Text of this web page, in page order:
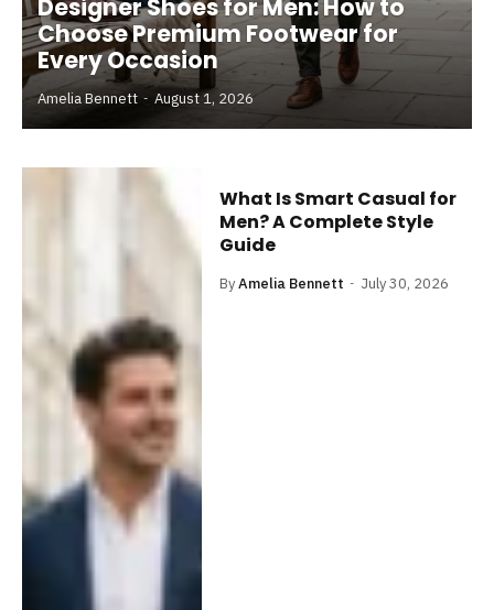
Designer Shoes for Men: How to
Choose Premium Footwear for
Every Occasion
Amelia Bennett August 1, 2026
What Is Smart Casual for
Men? A Complete Style
Guide
ByAmelia Bennett July 30, 2026